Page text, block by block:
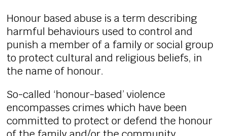
Honour based abuse is a term describing
harmful behaviours used to control and
punish a member of a family or social group
to protect cultural and religious beliefs, in
the name of honour.
So-called ‘honour-based’ violence
encompasses crimes which have been
committed to protect or defend the honour